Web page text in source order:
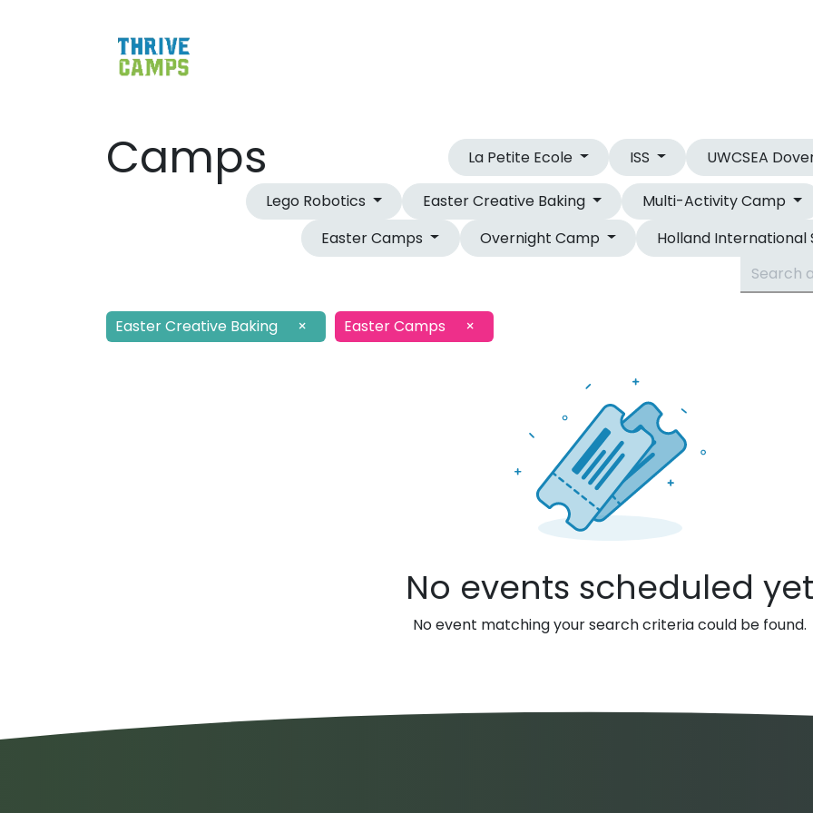
Camps La Petite Ecole ISS UWCSEA
Lego Robotics Easter Creative Baking
Multi-Activity Camp
Easter Camps
Overnight Camp Holland International
Easter Creative Baking × Easter Camps ×
No events scheduled yet
No event matching your search criteria could be found.